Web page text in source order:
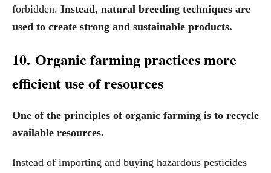
forbidden. Instead, natural breeding techniques are
used to create strong and sustainable products.
10. Organic farming practices more
efficient use of resources
One of the principles of organic farming is to recycle
available resources.
Instead of importing and buying hazardous pesticides